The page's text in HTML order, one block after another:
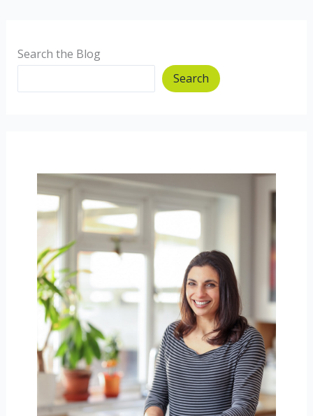
Search the Blog
Search